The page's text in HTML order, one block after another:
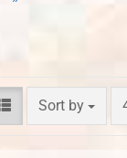
Sort by
Sort by